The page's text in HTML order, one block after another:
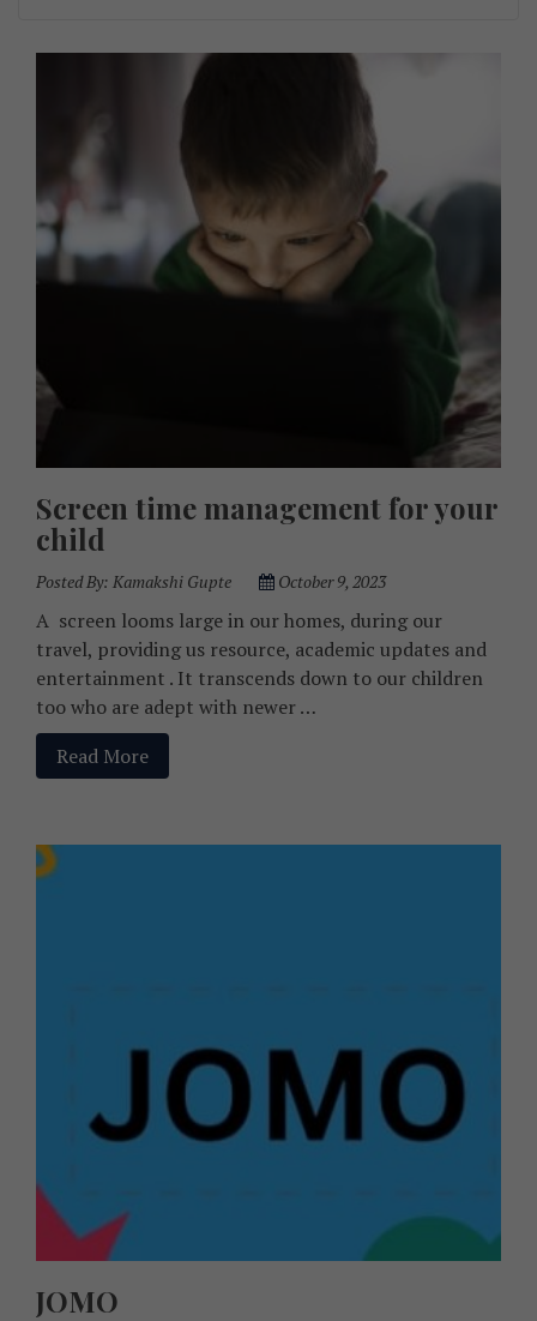
Screen time management for your
child
Posted By: Kamakshi Gupte October 9, 2023
A screen looms large in our homes, during our
travel, providing us resource, academic updates and
entertainment . It transcends down to our children
too who are adept with newer …
Read More
JOMO